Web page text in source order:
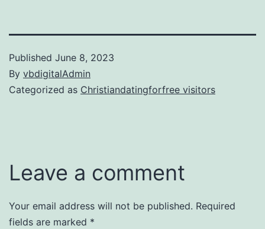
Published June 8, 2023
By vbdigitalAdmin
Categorized as Christiandatingforfree visitors
Leave a comment
Your email address will not be published. Required
fields are marked *